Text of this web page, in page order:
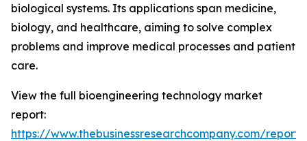
biological systems. Its applications span medicine,
biology, and healthcare, aiming to solve complex
problems and improve medical processes and patient
care.
View the full bioengineering technology market
report:
https://www.thebusinessresearchcompany.com/